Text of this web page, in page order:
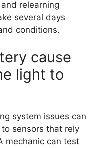
relearning
several days
conditions.
cause
light to
system issues can
sensors that rely
mechanic can test